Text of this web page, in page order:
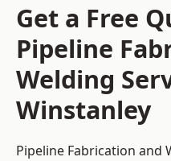
Get a Free
Pipeline
Welding
Winstanley
Pipeline Fabrication and